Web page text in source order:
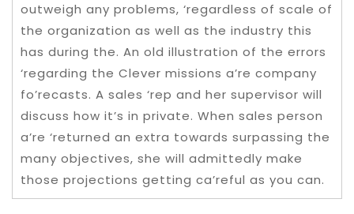
outweigh any problems, ‘regardless of scale of
the organization as well as the industry this
has during the. An old illustration of the errors
‘regarding the Clever missions a’re company
fo’recasts. A sales ‘rep and her supervisor will
discuss how it’s in private. When sales person
a’re ‘returned an extra towards surpassing the
many objectives, she will admittedly make
those projections getting ca’reful as you can.